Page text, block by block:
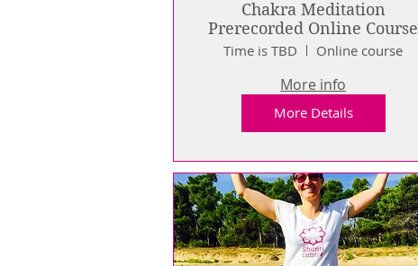
Chakra Meditation
Prerecorded Online Course
Time is TBD Online course
More info
More Details